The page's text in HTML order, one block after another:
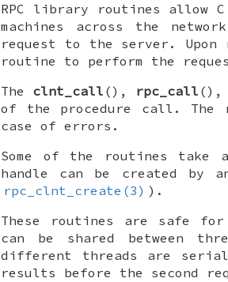
RPC library routines allow C
machines across the
request to the server.
routine to perform the
The clnt_call (), rpc_call (),
of the procedure call. The
case of errors.
Some of the routines take
handle can be created by
rpc_clnt_create(3) ).
These routines are safe
can be shared between
different threads are
results before the second